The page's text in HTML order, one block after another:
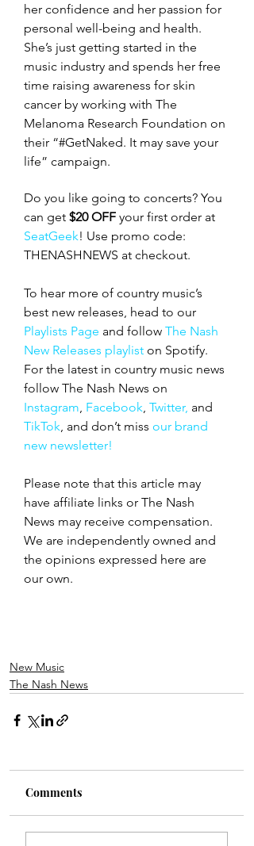
her confidence and her passion for
personal well-being and health.
She’s just getting started in the
music industry and spends her free
time raising awareness for skin
cancer by working with The
Melanoma Research Foundation on
their “#GetNaked. It may save your
life” campaign.
Do you like going to concerts? You
can get $20 OFF your first order at
SeatGeek! Use promo code:
THENASHNEWS at checkout.
To hear more of country music’s
best new releases, head to our
Playlists Page and follow The Nash
New Releases playlist on Spotify.
For the latest in country music news
follow The Nash News on
Instagram Facebook Twitter, and
TikTok , and don’t miss our brand
new newsletter!
Please note that this article may
have affiliate links or The Nash
News may receive compensation.
We are independently owned and
the opinions expressed here are
our own.
New Music
The Nash News
Comments